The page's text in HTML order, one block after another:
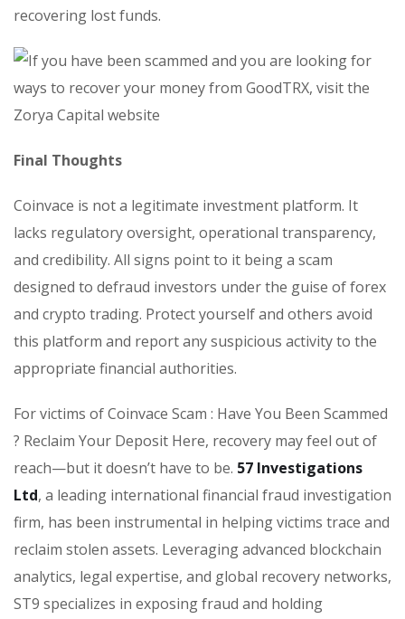
recovering lost funds.
Final Thoughts
Coinvace is not a legitimate investment platform. It
lacks regulatory oversight, operational transparency,
and credibility. All signs point to it being a scam
designed to defraud investors under the guise of forex
and crypto trading. Protect yourself and others avoid
this platform and report any suspicious activity to the
appropriate financial authorities.
For victims of Coinvace Scam : Have You Been Scammed
? Reclaim Your Deposit Here, recovery may feel out of
reach—but it doesn’t have to be. 57 Investigations
Ltd, a leading international financial fraud investigation
firm, has been instrumental in helping victims trace and
reclaim stolen assets. Leveraging advanced blockchain
analytics, legal expertise, and global recovery networks,
ST9 specializes in exposing fraud and holding